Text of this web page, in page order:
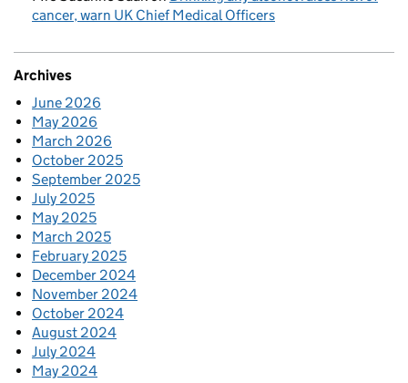
cancer, warn UK Chief Medical Officers
Archives
June 2026
May 2026
March 2026
October 2025
September 2025
July 2025
May 2025
March 2025
February 2025
December 2024
November 2024
October 2024
August 2024
July 2024
May 2024